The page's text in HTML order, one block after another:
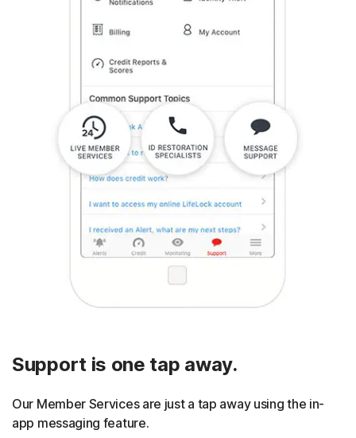
Support is one tap away.
Our Member Services are just a tap away using the in-
app messaging feature.